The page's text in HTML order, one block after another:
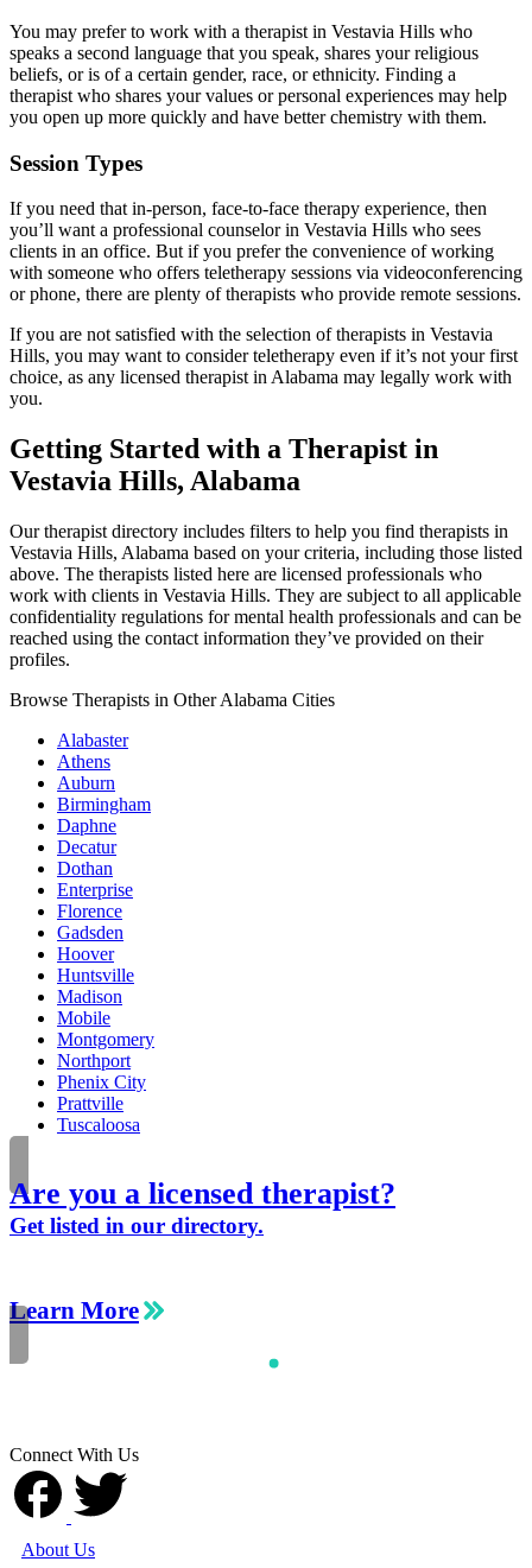
You may prefer to work with a therapist in Vestavia Hills who
speaks a second language that you speak, shares your religious
beliefs, or is of a certain gender, race, or ethnicity. Finding a
therapist who shares your values or personal experiences may help
you open up more quickly and have better chemistry with them.
Session Types
If you need that in-person, face-to-face therapy experience, then
you’ll want a professional counselor in Vestavia Hills who sees
clients in an office. But if you prefer the convenience of working
with someone who offers teletherapy sessions via videoconferencing
or phone, there are plenty of therapists who provide remote sessions.
If you are not satisfied with the selection of therapists in Vestavia
Hills, you may want to consider teletherapy even if it’s not your first
choice, as any licensed therapist in Alabama may legally work with
you.
Getting Started with a Therapist in
Vestavia Hills, Alabama
Our therapist directory includes filters to help you find therapists in
Vestavia Hills, Alabama based on your criteria, including those listed
above. The therapists listed here are licensed professionals who
work with clients in Vestavia Hills. They are subject to all applicable
confidentiality regulations for mental health professionals and can be
reached using the contact information they’ve provided on their
profiles.
Browse Therapists in Other Alabama Cities
Alabaster
Athens
Auburn
Birmingham
Daphne
Decatur
Dothan
Enterprise
Florence
Gadsden
Hoover
Huntsville
Madison
Mobile
Montgomery
Northport
Phenix City
Prattville
Tuscaloosa
Are you a licensed therapist?
Get listed in our directory.
Learn More
Connect With Us
About Us